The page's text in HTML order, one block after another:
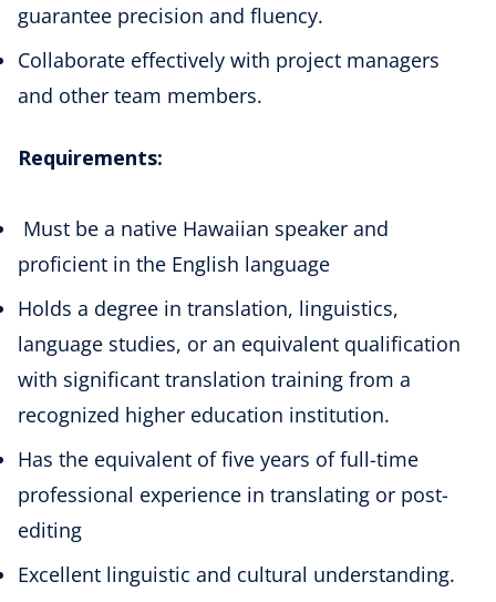
guarantee precision and fluency.
Collaborate effectively with project managers
and other team members.
Requirements:
Must be a native Hawaiian speaker and
proficient in the English language
Holds a degree in translation, linguistics,
language studies, or an equivalent qualification
with significant translation training from a
recognized higher education institution.
Has the equivalent of five years of full-time
professional experience in translating or post-
editing
Excellent linguistic and cultural understanding.